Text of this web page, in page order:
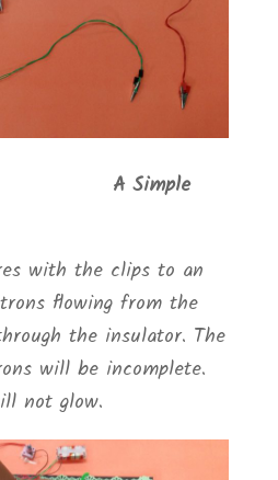
with the clips to an
flowing from the
the insulator. The
will be incomplete.
not glow.